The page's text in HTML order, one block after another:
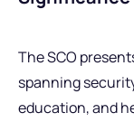
The SCO
spanning
education, and